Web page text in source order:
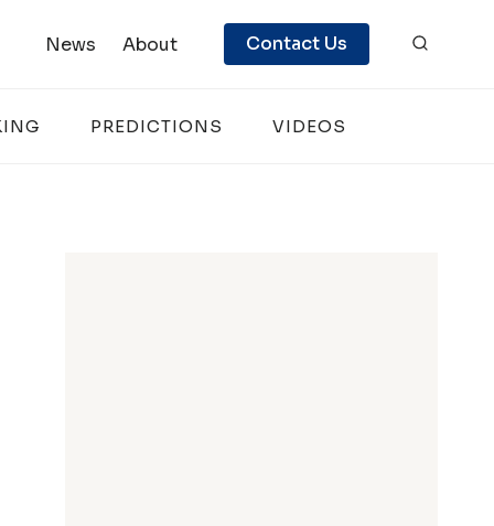
News About Contact Us
PREDICTIONS VIDEOS